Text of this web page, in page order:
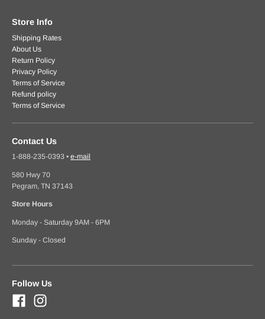
Store Info
Shipping Rates
About Us
Return Policy
Privacy Policy
Terms of Service
Refund policy
Terms of Service
Contact Us
1-888-235-0393 • e-mail
580 Hwy 70
Pegram, TN 37143
Store Hours
Monday - Saturday 9AM - 6PM
Sunday - Closed
Follow Us